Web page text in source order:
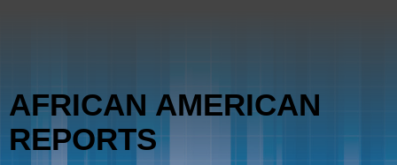
AFRICAN AMERICAN
REPORTS